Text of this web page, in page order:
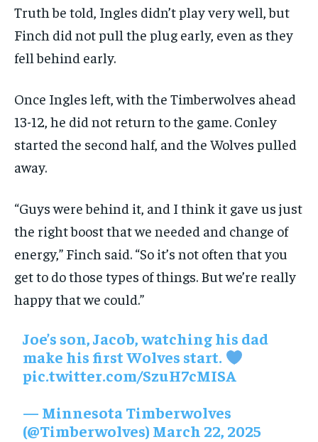
Truth be told, Ingles didn’t play very well, but
Finch did not pull the plug early, even as they
fell behind early.
Once Ingles left, with the Timberwolves ahead
13-12, he did not return to the game. Conley
started the second half, and the Wolves pulled
away.
“Guys were behind it, and I think it gave us just
the right boost that we needed and change of
energy,” Finch said. “So it’s not often that you
get to do those types of things. But we’re really
happy that we could.”
Joe’s son, Jacob, watching his dad
make his first Wolves start.
pic.twitter.com/SzuH7cMISA
— Minnesota Timberwolves
(@Timberwolves) March 22, 2025